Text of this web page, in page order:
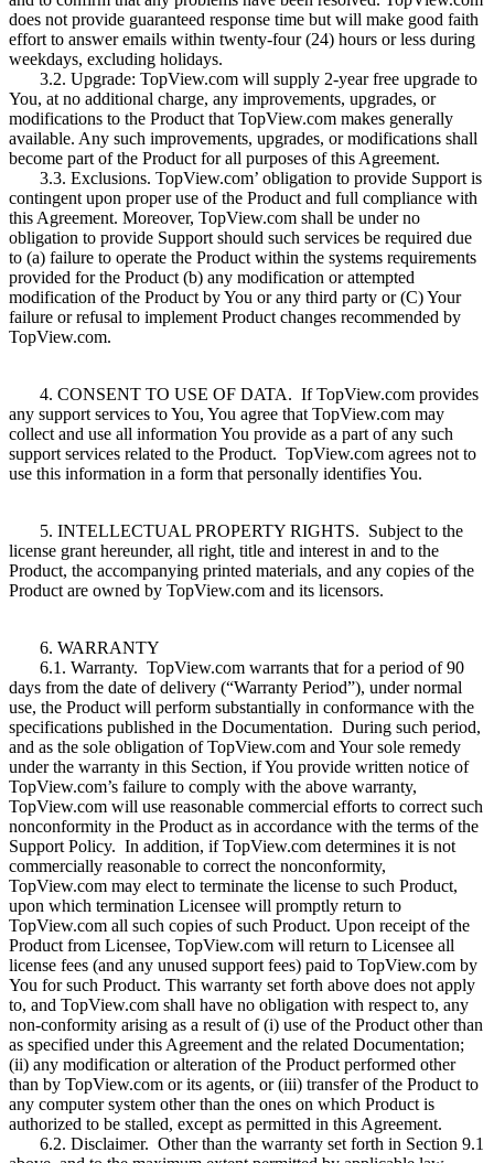
does not provide guaranteed response time but will make good faith
effort to answer emails within twenty-four (24) hours or less during
weekdays, excluding holidays.
3.2. Upgrade: TopView.com will supply 2-year free upgrade to
You, at no additional charge, any improvements, upgrades, or
modifications to the Product that TopView.com makes generally
available. Any such improvements, upgrades, or modifications shall
become part of the Product for all purposes of this Agreement.
3.3. Exclusions. TopView.com’ obligation to provide Support is
contingent upon proper use of the Product and full compliance with
this Agreement. Moreover, TopView.com shall be under no
obligation to provide Support should such services be required due
to (a) failure to operate the Product within the systems requirements
provided for the Product (b) any modification or attempted
modification of the Product by You or any third party or (C) Your
failure or refusal to implement Product changes recommended by
TopView.com.
4. CONSENT TO USE OF DATA. If TopView.com provides
any support services to You, You agree that TopView.com may
collect and use all information You provide as a part of any such
support services related to the Product. TopView.com agrees not to
use this information in a form that personally identifies You.
5. INTELLECTUAL PROPERTY RIGHTS. Subject to the
license grant hereunder, all right, title and interest in and to the
Product, the accompanying printed materials, and any copies of the
Product are owned by TopView.com and its licensors.
6. WARRANTY
6.1. Warranty. TopView.com warrants that for a period of 90
days from the date of delivery (“Warranty Period”), under normal
use, the Product will perform substantially in conformance with the
specifications published in the Documentation. During such period,
and as the sole obligation of TopView.com and Your sole remedy
under the warranty in this Section, if You provide written notice of
TopView.com’s failure to comply with the above warranty,
TopView.com will use reasonable commercial efforts to correct such
nonconformity in the Product as in accordance with the terms of the
Support Policy. In addition, if TopView.com determines it is not
commercially reasonable to correct the nonconformity,
TopView.com may elect to terminate the license to such Product,
upon which termination Licensee will promptly return to
TopView.com all such copies of such Product. Upon receipt of the
Product from Licensee, TopView.com will return to Licensee all
license fees (and any unused support fees) paid to TopView.com by
You for such Product. This warranty set forth above does not apply
to, and TopView.com shall have no obligation with respect to, any
non-conformity arising as a result of (i) use of the Product other than
as specified under this Agreement and the related Documentation;
(ii) any modification or alteration of the Product performed other
than by TopView.com or its agents, or (iii) transfer of the Product to
any computer system other than the ones on which Product is
authorized to be stalled, except as permitted in this Agreement.
6.2. Disclaimer. Other than the warranty set forth in Section 9.1